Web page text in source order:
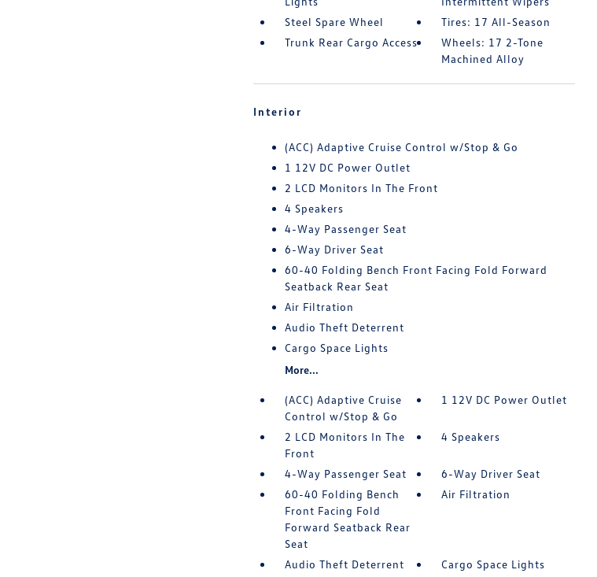
Steel Spare Wheel
Tires: 17 All-Season
Trunk Rear Cargo Access
Wheels: 17 2-Tone
Machined Alloy
Interior
(ACC) Adaptive Cruise Control w/Stop & Go
1 12V DC Power Outlet
2 LCD Monitors In The Front
4 Speakers
4-Way Passenger Seat
6-Way Driver Seat
60-40 Folding Bench Front Facing Fold Forward
Seatback Rear Seat
Air Filtration
Audio Theft Deterrent
Cargo Space Lights
More...
(ACC) Adaptive Cruise
Control w/Stop & Go
1 12V DC Power Outlet
2 LCD Monitors In The
Front
4 Speakers
4-Way Passenger Seat
6-Way Driver Seat
60-40 Folding Bench
Front Facing Fold
Forward Seatback Rear
Seat
Air Filtration
Audio Theft Deterrent
Cargo Space Lights